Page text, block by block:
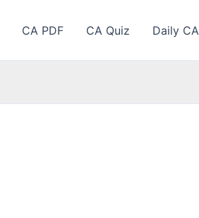
CA PDF CA Quiz Daily CA